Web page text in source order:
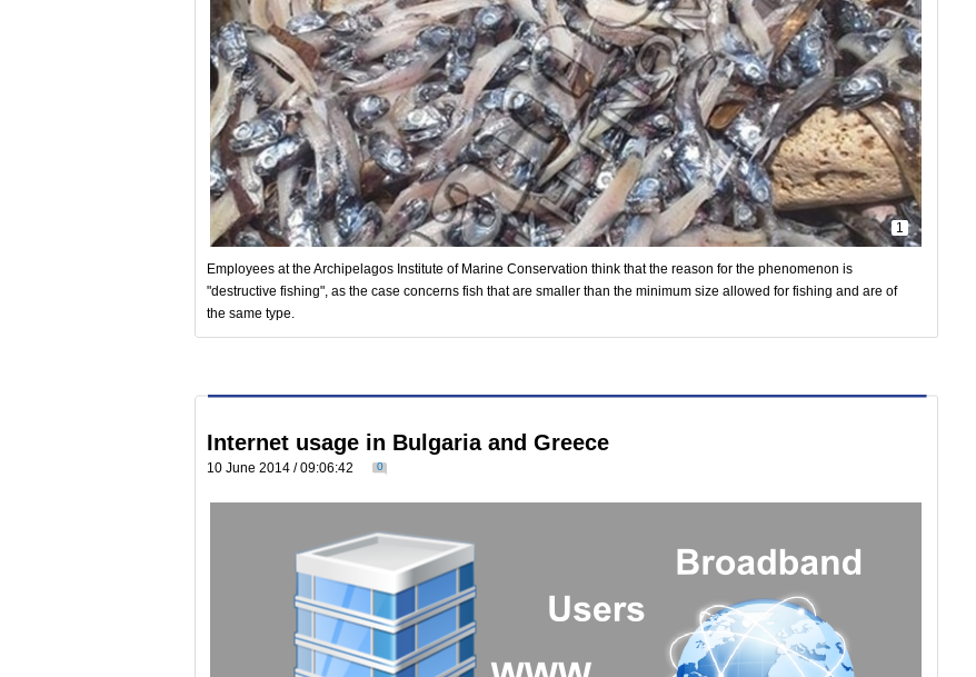
1
Employees at the Archipelagos Institute of Marine Conservation think that the reason for the phenomenon is
"destructive fishing", as the case concerns fish that are smaller than the minimum size allowed for fishing and are of
the same type.
Internet usage in Bulgaria and Greece
10 June 2014 / 09:06:42 0